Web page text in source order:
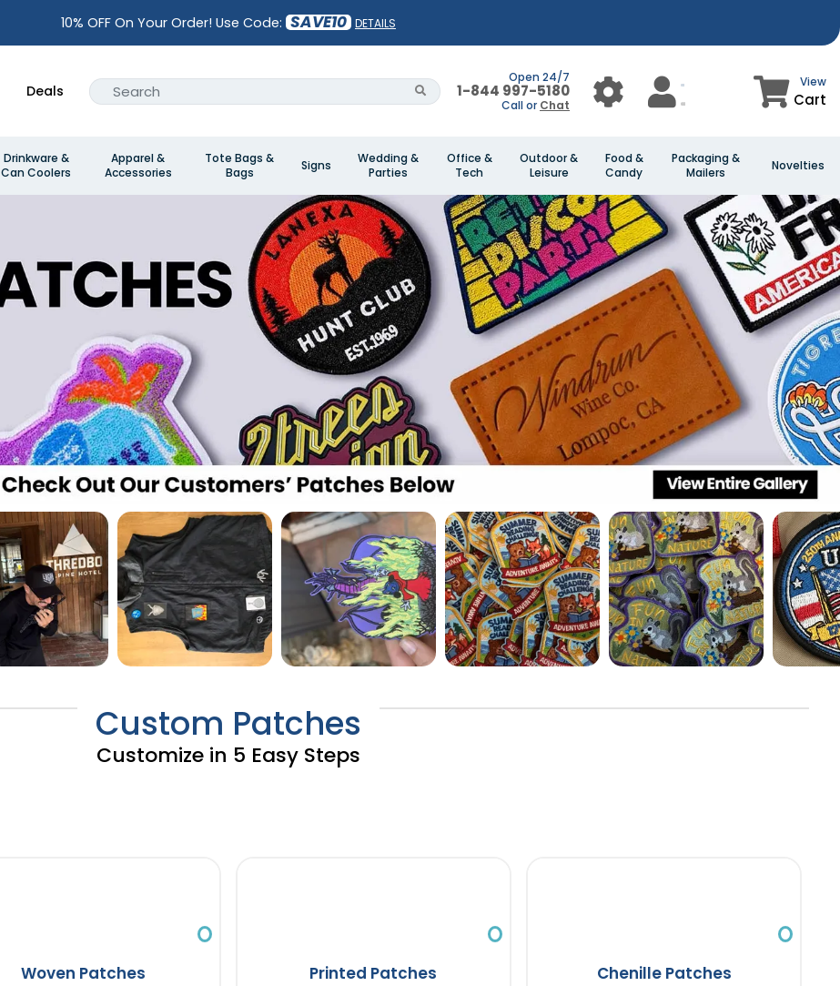
10% OFF On Your Order! Use Code: SAVE10 DETAILS
Deals
Open 24/7
1-844 997-5180
Call or Chat
View
Cart
Drinkware &
Can Coolers
Apparel &
Accessories
Tote Bags &
Bags
Signs
Wedding &
Parties
Office &
Tech
Outdoor &
Leisure
Food &
Candy
Packaging &
Mailers
Novelties
Custom Patches
Customize in 5 Easy Steps
Woven Patches Printed Patches Chenille Patches